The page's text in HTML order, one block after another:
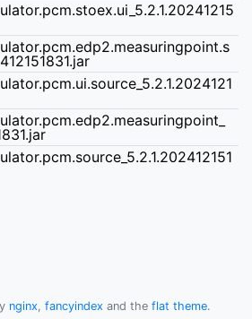
nginx, fancyindex and the flat theme.